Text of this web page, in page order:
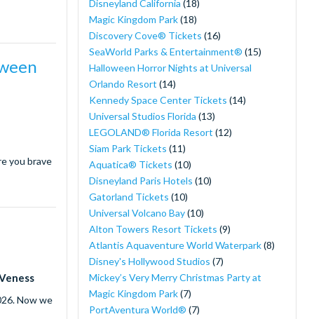
you brave
Now we
Disneyland California (18)
Magic Kingdom Park(18)
Discovery Cove® Tickets (16)
SeaWorld Parks & Entertainment® (15)
Halloween Horror Nights at Universal
Orlando Resort (14)
Kennedy Space Center Tickets (14)
Universal Studios Florida (13)
LEGOLAND® Florida Resort (12)
Siam Park Tickets (11)
Aquatica® Tickets (10)
Disneyland Paris Hotels (10)
Gatorland Tickets (10)
Universal Volcano Bay(10)
Alton Towers Resort Tickets (9)
Atlantis Aquaventure World Waterpark(8)
Disney's Hollywood Studios (7)
Mickey’s Very Merry Christmas Party at
Magic Kingdom Park(7)
PortAventura World® (7)